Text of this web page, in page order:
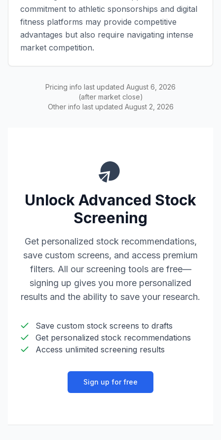
commitment to athletic sponsorships and digital
fitness platforms may provide competitive
advantages but also require navigating intense
market competition.
Pricing info last updated August 6, 2026
(after market close)
Other info last updated August 2, 2026
Unlock Advanced Stock
Screening
Get personalized stock recommendations,
save custom screens, and access premium
filters. All our screening tools are free—
signing up gives you more personalized
results and the ability to save your research.
Save custom stock screens to drafts
Get personalized stock recommendations
Access unlimited screening results
Sign up for free